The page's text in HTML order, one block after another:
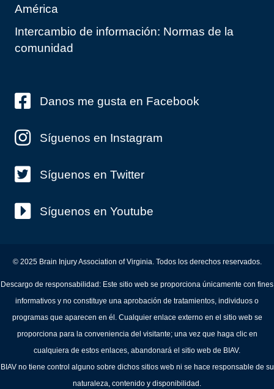
América
Intercambio de información: Normas de la
comunidad
Danos me gusta en Facebook
Síguenos en Instagram
Síguenos en Twitter
Síguenos en Youtube
© 2025 Brain Injury Association of Virginia. Todos los derechos reservados.
Descargo de responsabilidad: Este sitio web se proporciona únicamente con fines
informativos y no constituye una aprobación de tratamientos, individuos o
programas que aparecen en él. Cualquier enlace externo en el sitio web se
proporciona para la conveniencia del visitante; una vez que haga clic en
cualquiera de estos enlaces, abandonará el sitio web de BIAV.
BIAV no tiene control alguno sobre dichos sitios web ni se hace responsable de su
naturaleza, contenido y disponibilidad.